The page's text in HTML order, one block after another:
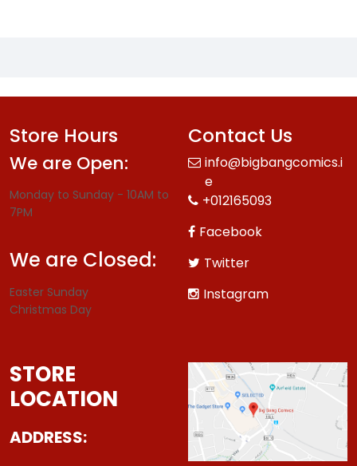
Store Hours
We are Open:
Monday to Sunday - 10AM to
7PM
We are Closed:
Easter Sunday
Christmas Day
Contact Us
info@bigbangcomics.i
e
+012165093
Facebook
Twitter
Instagram
STORE
LOCATION
ADDRESS: